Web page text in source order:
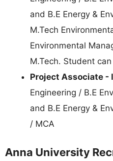
and B.E Energy &
M.Tech
Environmental
M.Tech. Student
Project Associate -
Engineering / B.E
and B.E Energy &
/ MCA
Anna University